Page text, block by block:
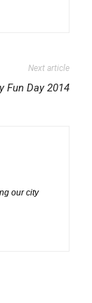
Next article
Fun Day 2014
our city